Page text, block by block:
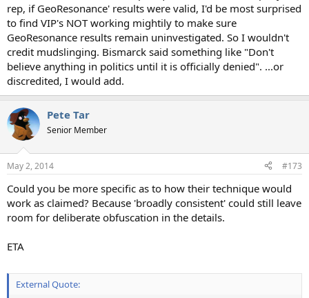
rep, if GeoResonance' results were valid, I'd be most surprised
to find VIP's NOT working mightily to make sure
GeoResonance results remain uninvestigated. So I wouldn't
credit mudslinging. Bismarck said something like "Don't
believe anything in politics until it is officially denied". ...or
discredited, I would add.
Pete Tar
Senior Member
May 2, 2014 #173
Could you be more specific as to how their technique would
work as claimed? Because 'broadly consistent' could still leave
room for deliberate obfuscation in the details.
ETA
External Quote: